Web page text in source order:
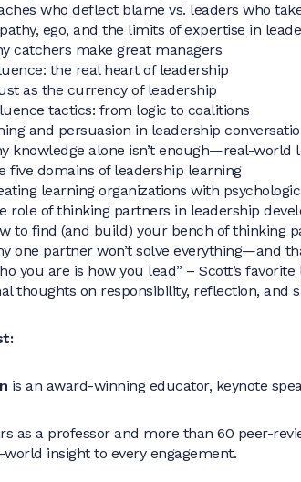
who deflect blame vs. leaders who
ego, and the limits of expertise in
catchers make great managers
the real heart of leadership
as the currency of leadership
tactics: from logic to coalitions
and persuasion in leadership
knowledge alone isn’t enough—real-world
five domains of leadership learning
learning organizations with
role of thinking partners in leadership
to find (and build) your bench of thinking
one partner won’t solve everything—and
you are is how you lead” – Scott’s
thoughts on responsibility, reflection, and
is an award-winning educator, keynote
as a professor and more than 60 peer-
insight to every engagement.